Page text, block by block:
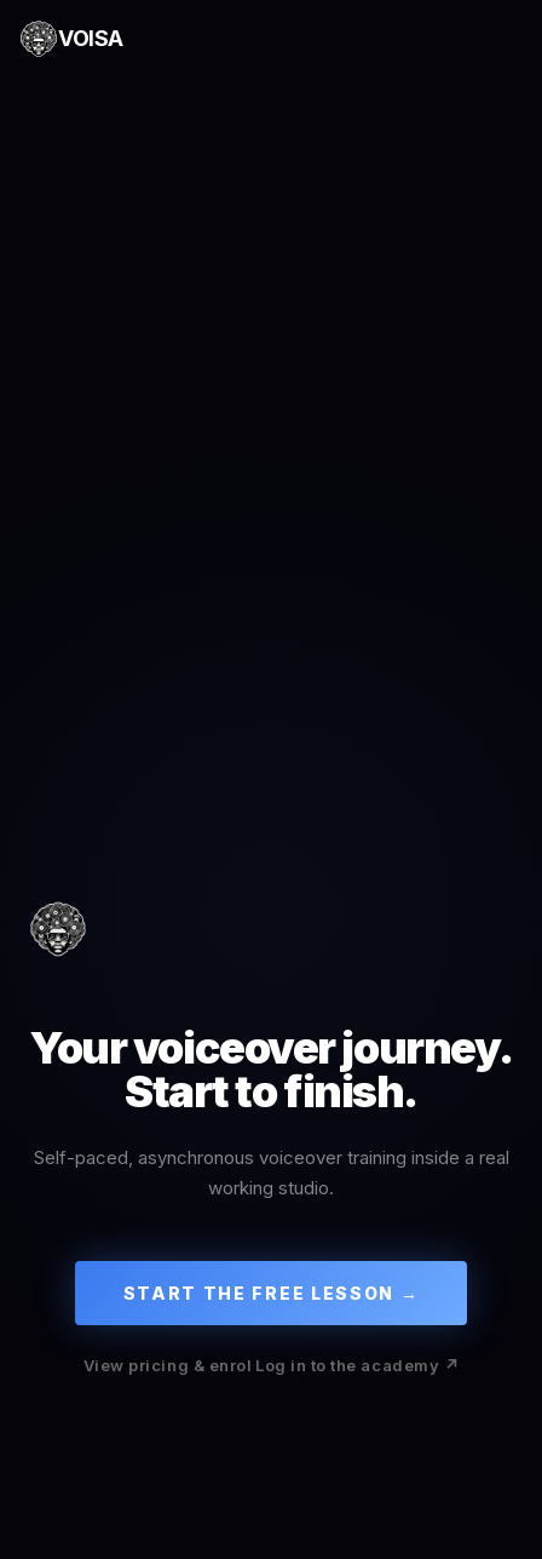
VOISA
Your voiceover journey.
Start to finish.
Self-paced, asynchronous voiceover training inside a real
working studio.
START THE FREE LESSON →
View pricing & enrol·Log in to the academy ↗